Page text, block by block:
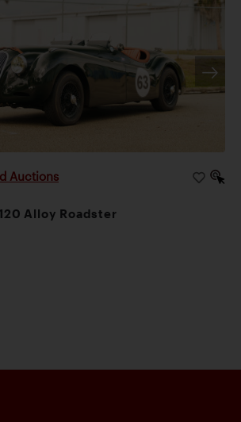
Auctions
Alloy Roadster